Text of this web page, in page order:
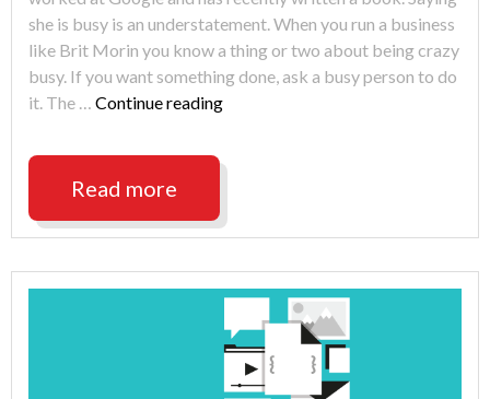
she is busy is an understatement. When you run a business
like Brit Morin you know a thing or two about being crazy
busy. If you want something done, ask a busy person to do
it. The … Continue reading"Business
Potential"
Read more